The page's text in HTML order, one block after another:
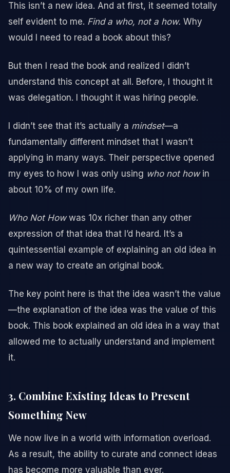
This isn’t a new idea. And at first, it seemed totally
self evident to me. Find a who, not a how. Why
would I need to read a book about this?
But then I read the book and realized I didn’t
understand this concept at all. Before, I thought it
was delegation. I thought it was hiring people.
I didn’t see that it’s actually a mindset—a
fundamentally different mindset that I wasn’t
applying in many ways. Their perspective opened
my eyes to how I was only using who not howin
about 10% of my own life.
Who Not Howwas 10x richer than any other
expression of that idea that I’d heard. It’s a
quintessential example of explaining an old idea in
a new way to create an original book.
The key point here is that the idea wasn’t the value
—the explanation of the idea was the value of this
book. This book explained an old idea in a way that
allowed me to actually understand and implement
it.
3. Combine Existing Ideas to Present
Something New
We now live in a world with information overload.
As a result, the ability to curate and connect ideas
has become more valuable than ever.